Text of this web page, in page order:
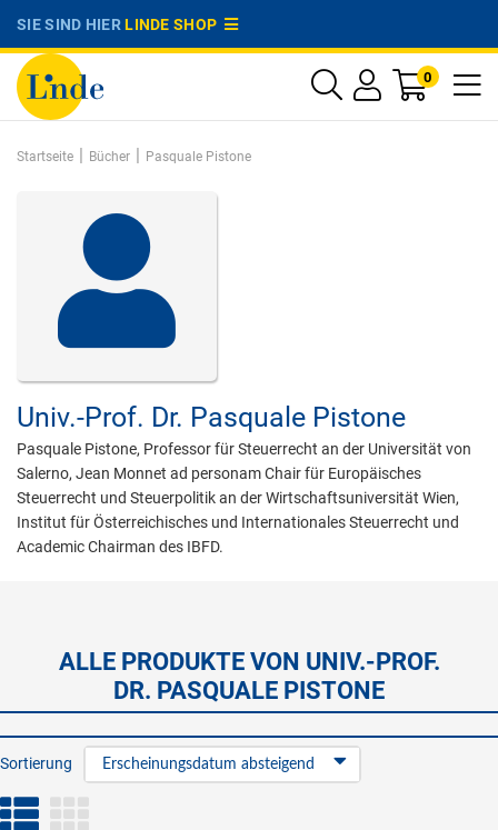
SIE SIND HIERLINDE SHOP
0
Startseite | Bücher | Pasquale Pistone
Univ.-Prof. Dr. Pasquale Pistone
Pasquale Pistone, Professor für Steuerrecht an der Universität von
Salerno, Jean Monnet ad personam Chair für Europäisches
Steuerrecht und Steuerpolitik an der Wirtschaftsuniversität Wien,
Institut für Österreichisches und Internationales Steuerrecht und
Academic Chairman des IBFD.
ALLE PRODUKTE VON UNIV.-PROF.
DR. PASQUALE PISTONE
Sortierung Erscheinungsdatum absteigend